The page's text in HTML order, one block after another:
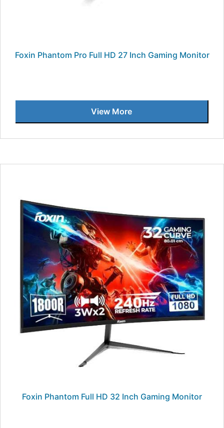
Foxin Phantom Pro Full HD 27 Inch Gaming Monitor
View More
Foxin Phantom Full HD 32 Inch Gaming Monitor